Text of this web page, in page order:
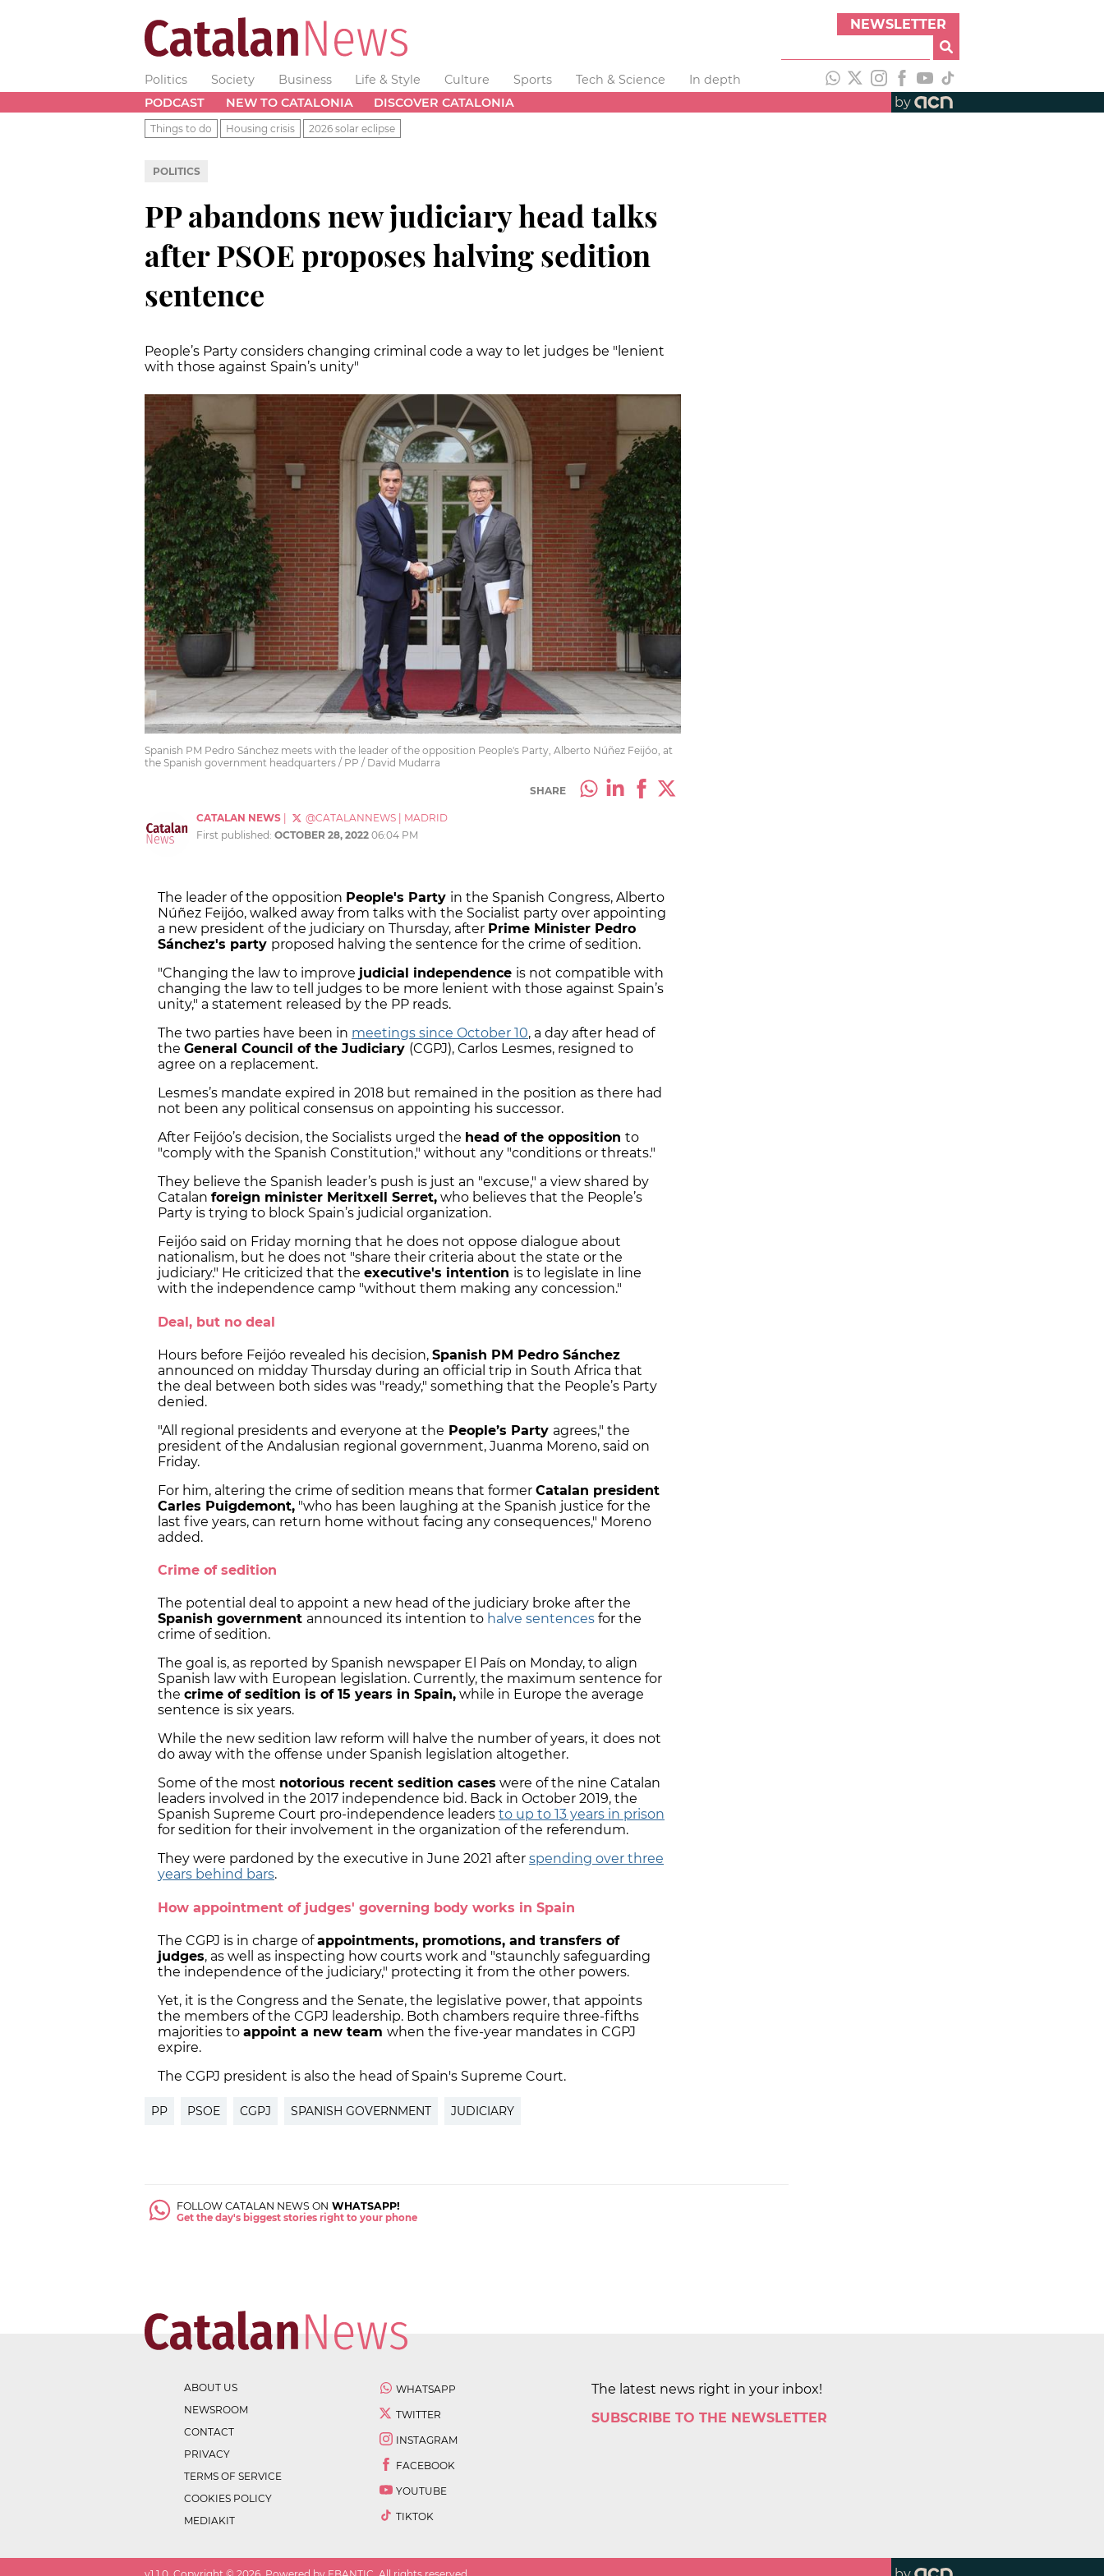
NEWSLETTER
Politics Society Business Life & Style Culture Sports Tech & Science
In depth
PODCAST
NEW TO CATALONIA DISCOVER CATALONIA by
Things to do Housing crisis 2026 solar eclipse
POLITICS
PP abandons new judiciary head talks
after PSOE proposes halving sedition
sentence
People’s Party considers changing criminal code a way to let judges be "lenient
with those against Spain’s unity"
Spanish PM Pedro Sánchez meets with the leader of the opposition People's Party, Alberto Núñez Feijóo, at
the Spanish government headquarters / PP / David Mudarra
SHARE
CATALAN NEWS @CATALANNEWS
MADRID
First published: OCTOBER 28, 2022 06:04 PM
The leader of the opposition People's Party in the Spanish Congress, Alberto
Núñez Feijóo, walked away from talks with the Socialist party over appointing
a new president of the judiciary on Thursday, after Prime Minister Pedro
Sánchez's party proposed halving the sentence for the crime of sedition.
"Changing the law to improve judicial independence is not compatible with
changing the law to tell judges to be more lenient with those against Spain’s
unity," a statement released by the PP reads.
The two parties have been in meetings since October 10, a day after head of
the General Council of the Judiciary (CGPJ), Carlos Lesmes, resigned to
agree on a replacement.
Lesmes’s mandate expired in 2018 but remained in the position as there had
not been any political consensus on appointing his successor.
After Feijóo’s decision, the Socialists urged the head of the opposition to
"comply with the Spanish Constitution," without any "conditions or threats."
They believe the Spanish leader’s push is just an "excuse," a view shared by
Catalan foreign minister Meritxell Serret, who believes that the People’s
Party is trying to block Spain’s judicial organization.
Feijóo said on Friday morning that he does not oppose dialogue about
nationalism, but he does not "share their criteria about the state or the
judiciary." He criticized that the executive's intention is to legislate in line
with the independence camp "without them making any concession."
Deal, but no deal
Hours before Feijóo revealed his decision, Spanish PM Pedro Sánchez
announced on midday Thursday during an official trip in South Africa that
the deal between both sides was "ready," something that the People’s Party
denied.
"All regional presidents and everyone at the People’s Party agrees," the
president of the Andalusian regional government, Juanma Moreno, said on
Friday.
For him, altering the crime of sedition means that former Catalan president
Carles Puigdemont, "who has been laughing at the Spanish justice for the
last five years, can return home without facing any consequences," Moreno
added.
Crime of sedition
The potential deal to appoint a new head of the judiciary broke after the
Spanish government announced its intention to halve sentences for the
crime of sedition.
The goal is, as reported by Spanish newspaper El País on Monday, to align
Spanish law with European legislation. Currently, the maximum sentence for
the crime of sedition is of 15 years in Spain, while in Europe the average
sentence is six years.
While the new sedition law reform will halve the number of years, it does not
do away with the offense under Spanish legislation altogether.
Some of the most notorious recent sedition cases were of the nine Catalan
leaders involved in the 2017 independence bid. Back in October 2019, the
Spanish Supreme Court pro-independence leaders to up to 13 years in prison
for sedition for their involvement in the organization of the referendum.
They were pardoned by the executive in June 2021 after spending over three
years behind bars.
How appointment of judges' governing body works in Spain
The CGPJ is in charge ofappointments, promotions, and transfers of
judges, as well as inspecting how courts work and "staunchly safeguarding
the independence of the judiciary," protecting it from the other powers.
Yet, it is the Congress and the Senate, the legislative power, that appoints
the members of the CGPJ leadership. Both chambers require three-fifths
majorities to appoint a new team when the five-year mandates in CGPJ
expire.
The CGPJ president is also the head of Spain's Supreme Court.
PP PSOE CGPJ SPANISH GOVERNMENT JUDICIARY
FOLLOW CATALAN NEWS ON WHATSAPP!
Get the day's biggest stories right to your phone
ABOUT US
NEWSROOM
CONTACT
PRIVACY
TERMS OF SERVICE
COOKIES POLICY
MEDIAKIT
WHATSAPP
TWITTER
INSTAGRAM
FACEBOOK
YOUTUBE
TIKTOK
The latest news right in your inbox!
SUBSCRIBE TO THE NEWSLETTER